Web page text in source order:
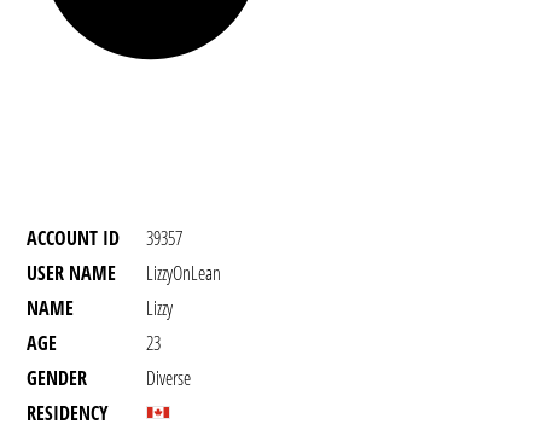
ACCOUNT ID
39357
USER NAME
LizzyOnLean
NAME
Lizzy
AGE
23
GENDER
Diverse
RESIDENCY